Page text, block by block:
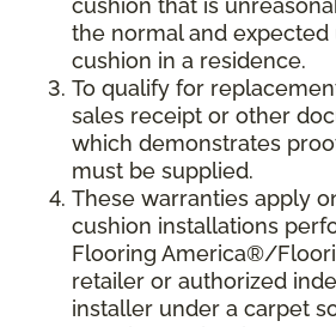
cushion that is
the normal and expected
cushion in a residence.
To qualify for
sales receipt or other
which demonstrates
must be supplied.
These warranties apply
cushion installations
Flooring America®/
retailer or authorized
installer under a carpet